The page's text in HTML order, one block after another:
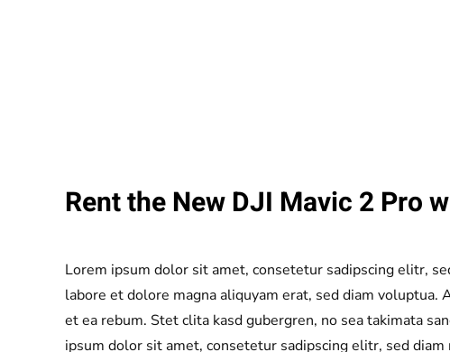
Rent the New DJI Mavic 2 Pro
Lorem ipsum dolor sit amet, consetetur sadipscing elitr,
labore et dolore magna aliquyam erat, sed diam voluptua.
et ea rebum. Stet clita kasd gubergren, no sea takimata
ipsum dolor sit amet, consetetur sadipscing elitr, sed